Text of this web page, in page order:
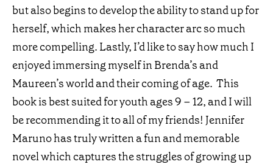
but also begins to develop the ability to stand up for
herself, which makes her character arc so much
more compelling. Lastly, I’d like to say how much I
enjoyed immersing myself in Brenda’s and
Maureen’s world and their coming of age. This
book is best suited for youth ages 9 – 12, and I will
be recommending it to all of my friends! Jennifer
Maruno has truly written a fun and memorable
novel which captures the struggles of growing up